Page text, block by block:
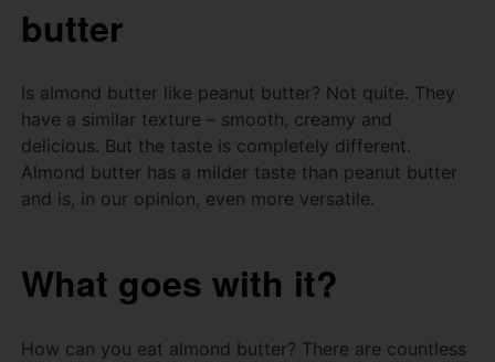
butter
Is almond butter like peanut butter? Not quite. They
have a similar texture – smooth, creamy and
delicious. But the taste is completely different.
Almond butter has a milder taste than peanut butter
and is, in our opinion, even more versatile.
What goes with it?
How can you eat almond butter? There are countless